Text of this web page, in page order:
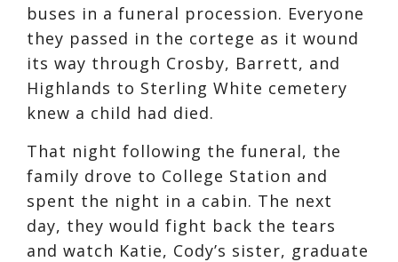
buses in a funeral procession. Everyone
they passed in the cortege as it wound
its way through Crosby, Barrett, and
Highlands to Sterling White cemetery
knew a child had died.
That night following the funeral, the
family drove to College Station and
spent the night in a cabin. The next
day, they would fight back the tears
and watch Katie, Cody’s sister, graduate